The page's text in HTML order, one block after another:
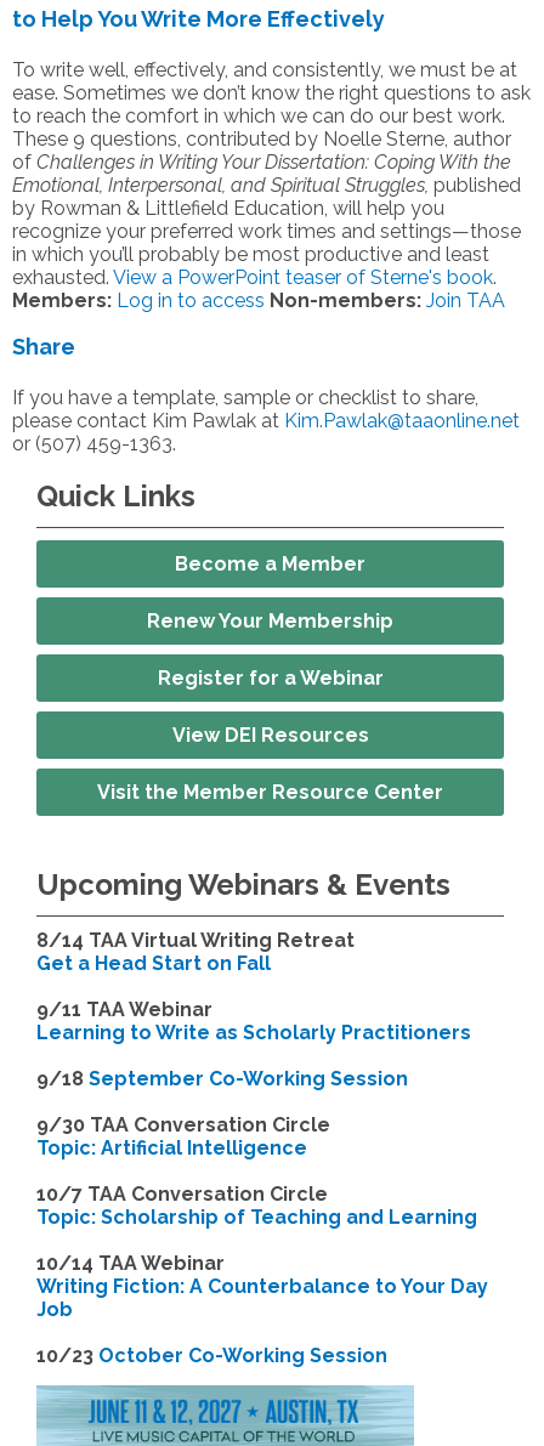
to Help You Write More Effectively
To write well, effectively, and consistently, we must be at
ease. Sometimes we don’t know the right questions to ask
to reach the comfort in which we can do our best work.
These 9 questions, contributed by Noelle Sterne, author
of Challenges in Writing Your Dissertation: Coping With the
Emotional, Interpersonal, and Spiritual Struggles, published
by Rowman & Littlefield Education, will help you
recognize your preferred work times and settings—those
in which you’ll probably be most productive and least
exhausted. View a PowerPoint teaser of Sterne's book.
Members: Log in to access Non-members: Join TAA
Share
If you have a template, sample or checklist to share,
please contact Kim Pawlak at Kim.Pawlak@taaonline.net
or (507) 459-1363.
Quick Links
Become a Member
Renew Your Membership
Register for a Webinar
View DEI Resources
Visit the Member Resource Center
Upcoming Webinars & Events
8/14 TAA Virtual Writing Retreat
Get a Head Start on Fall
9/11 TAA Webinar
Learning to Write as Scholarly Practitioners
9/18 September Co-Working Session
9/30 TAA Conversation Circle
Topic: Artificial Intelligence
10/7 TAA Conversation Circle
Topic: Scholarship of Teaching and Learning
10/14 TAA Webinar
Writing Fiction: A Counterbalance to Your Day
Job
10/23 October Co-Working Session